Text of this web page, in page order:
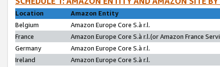
Location
Amazon Entity
Belgium
Amazon Europe Core S.à r.l.
France
Amazon Europe Core S.à r.l.(or Amazon France
Germany
Amazon Europe Core S.à r.l.
Ireland
Amazon Europe Core S.à r.l.